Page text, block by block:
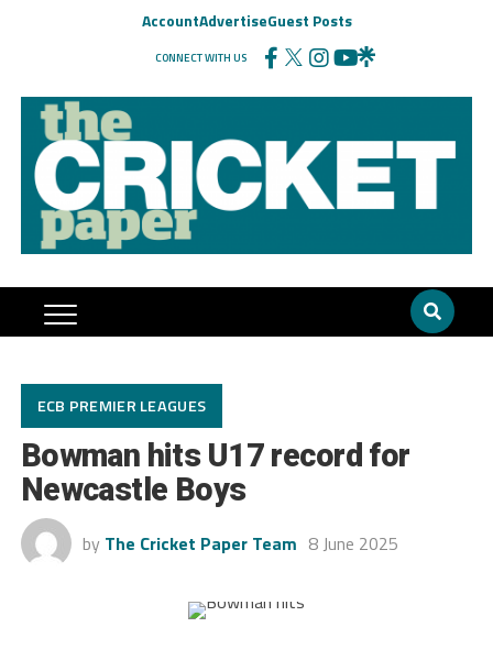
AccountAdvertiseGuest Posts
CONNECT WITH US
ECB PREMIER LEAGUES
Bowman hits U17 record for
Newcastle Boys
by The Cricket Paper Team 8 June 2025